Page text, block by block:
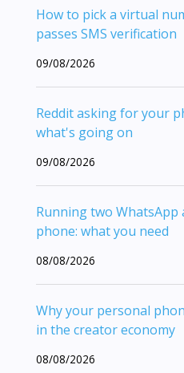
How to pick a virtual
passes SMS verification
09/08/2026
Reddit asking for your
what's going on
09/08/2026
Running two WhatsApp
phone: what you need
08/08/2026
Why your personal
in the creator economy
08/08/2026